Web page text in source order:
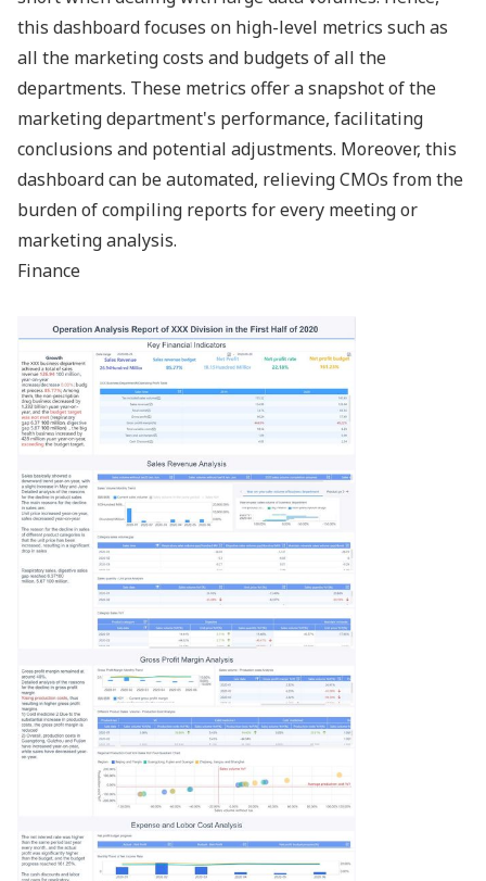
this dashboard focuses on high-level metrics such as
all the marketing costs and budgets of all the
departments. These metrics offer a snapshot of the
marketing department's performance, facilitating
conclusions and potential adjustments. Moreover, this
dashboard can be automated, relieving CMOs from the
burden of compiling reports for every meeting or
marketing analysis.
Finance